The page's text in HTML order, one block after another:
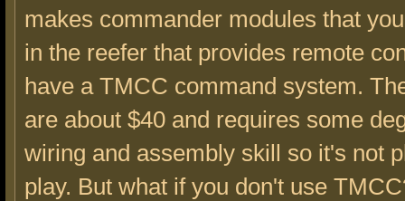
makes commander modules that
in the reefer that provides remote
have a TMCC command system.
are about $40 and requires some
wiring and assembly skill so it's not
play. But what if you don't use